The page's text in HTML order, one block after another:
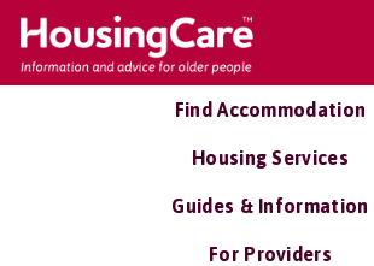
Find Accommodation
Housing Services
Guides & Information
For Providers